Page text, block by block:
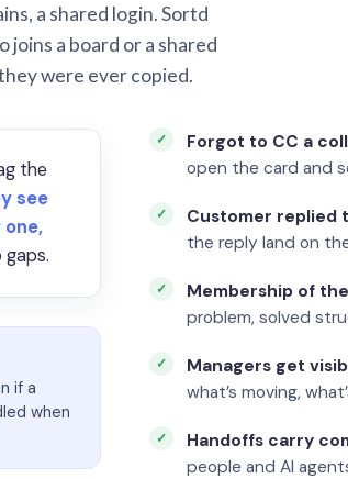
a shared login. Sortd
a board or a shared
were ever copied.
the
see
if a
when
Forgot to CC a
open the card and
Customer replied
the reply land on
Membership of
problem, solved
Managers get
what’s moving,
Handoffs carry
people and AI